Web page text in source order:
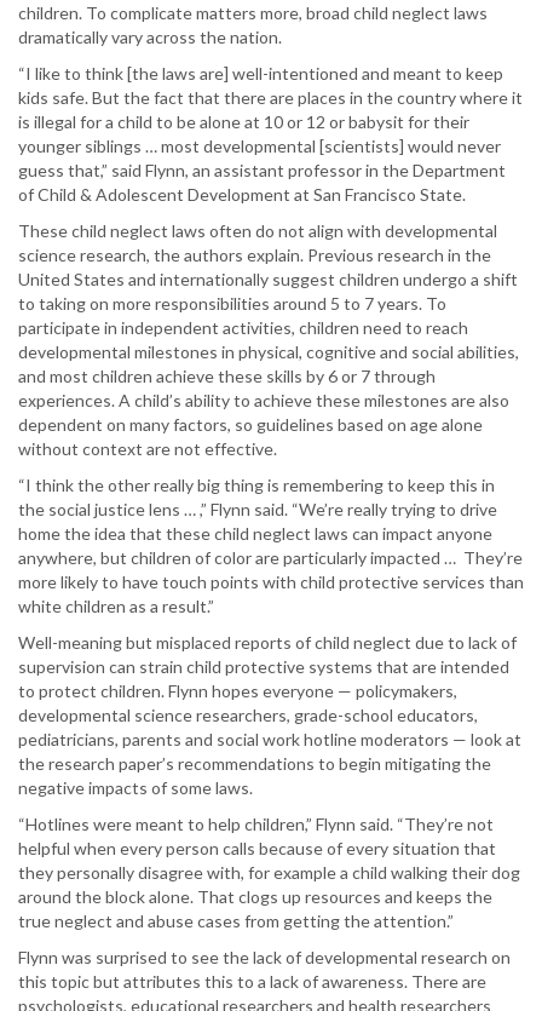
children. To complicate matters more, broad child neglect laws
dramatically vary across the nation.
“I like to think [the laws are] well-intentioned and meant to keep
kids safe. But the fact that there are places in the country where it
is illegal for a child to be alone at 10 or 12 or babysit for their
younger siblings … most developmental [scientists] would never
guess that,” said Flynn, an assistant professor in the Department
of Child & Adolescent Development at San Francisco State.
These child neglect laws often do not align with developmental
science research, the authors explain. Previous research in the
United States and internationally suggest children undergo a shift
to taking on more responsibilities around 5 to 7 years. To
participate in independent activities, children need to reach
developmental milestones in physical, cognitive and social abilities,
and most children achieve these skills by 6 or 7 through
experiences. A child’s ability to achieve these milestones are also
dependent on many factors, so guidelines based on age alone
without context are not effective.
“I think the other really big thing is remembering to keep this in
the social justice lens … ,” Flynn said. “We’re really trying to drive
home the idea that these child neglect laws can impact anyone
anywhere, but children of color are particularly impacted … They’re
more likely to have touch points with child protective services than
white children as a result.”
Well-meaning but misplaced reports of child neglect due to lack of
supervision can strain child protective systems that are intended
to protect children. Flynn hopes everyone — policymakers,
developmental science researchers, grade-school educators,
pediatricians, parents and social work hotline moderators — look at
the research paper’s recommendations to begin mitigating the
negative impacts of some laws.
“Hotlines were meant to help children,” Flynn said. “They’re not
helpful when every person calls because of every situation that
they personally disagree with, for example a child walking their dog
around the block alone. That clogs up resources and keeps the
true neglect and abuse cases from getting the attention.”
Flynn was surprised to see the lack of developmental research on
this topic but attributes this to a lack of awareness. There are
psychologists, educational researchers and health researchers